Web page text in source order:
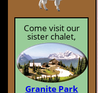
Come visit our
sister chalet,
Granite Park